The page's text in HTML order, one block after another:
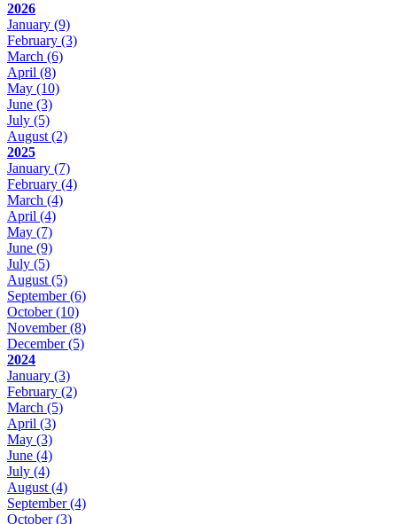
2026
January (9)
February (3)
March (6)
April (8)
May (10)
June (3)
July (5)
August(2)
2025
January (7)
February (4)
March (4)
April (4)
May (7)
June (9)
July (5)
August(5)
September(6)
October(10)
November(8)
December(5)
2024
January (3)
February (2)
March (5)
April (3)
May (3)
June (4)
July (4)
August(4)
September(4)
October(3)